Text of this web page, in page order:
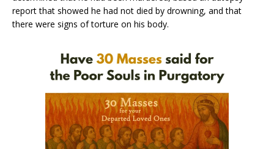
report that showed he had not died by drowning, and that
there were signs of torture on his body.